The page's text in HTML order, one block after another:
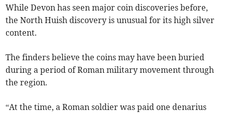
While Devon has seen major coin discoveries before,
the North Huish discovery is unusual for its high silver
content.
The finders believe the coins may have been buried
during a period of Roman military movement through
the region.
“At the time, a Roman soldier was paid one denarius